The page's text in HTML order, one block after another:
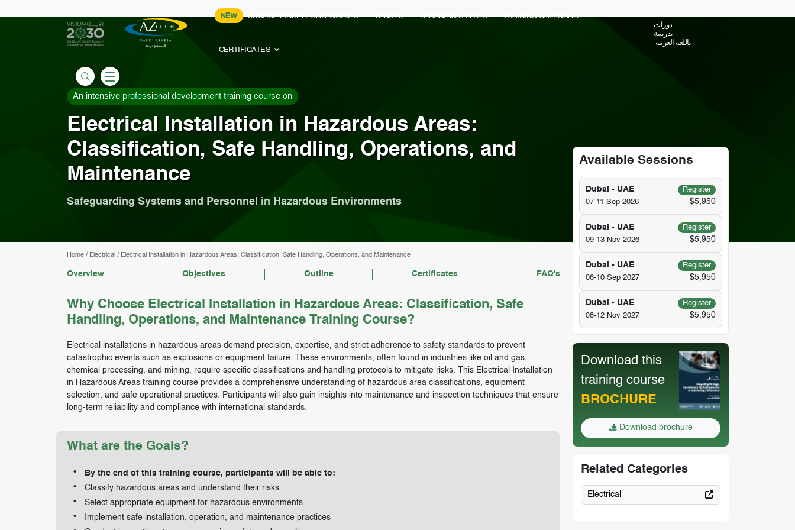
NEW COURSE FINDER CATEGORIES VENUES LEARNING STYLES TRAINING CALENDAR
CERTIFICATES
دورات
تدريبية
باللغة العربية
An intensive professional development training course on
Electrical Installation in Hazardous Areas:
Classification, Safe Handling, Operations, and
Maintenance
Safeguarding Systems and Personnel in Hazardous Environments
Home/ Electrical / Electrical Installation in Hazardous Areas: Classification, Safe Handling, Operations, and Maintenance
Overview Objectives Outline Certificates FAQ's
Why Choose Electrical Installation in Hazardous Areas: Classification, Safe
Handling, Operations, and Maintenance Training Course?
Electrical installations in hazardous areas demand precision, expertise, and strict adherence to safety standards to prevent
catastrophic events such as explosions or equipment failure. These environments, often found in industries like oil and gas,
chemical processing, and mining, require specific classifications and handling protocols to mitigate risks. This Electrical Installation
in Hazardous Areas training course provides a comprehensive understanding of hazardous area classifications, equipment
selection, and safe operational practices. Participants will also gain insights into maintenance and inspection techniques that ensure
long-term reliability and compliance with international standards.
What are the Goals?
By the end of this training course, participants will be able to:
Classify hazardous areas and understand their risks
Select appropriate equipment for hazardous environments
Implement safe installation, operation, and maintenance practices
Available Sessions
Dubai - UAE
Register
07-11 Sep 2026
$5,950
Dubai - UAE
Register
09-13 Nov 2026
$5,950
Dubai - UAE
Register
06-10 Sep 2027
$5,950
Dubai - UAE
Register
08-12 Nov 2027
$5,950
Download this
training course
BROCHURE
Download brochure
Related Categories
Electrical